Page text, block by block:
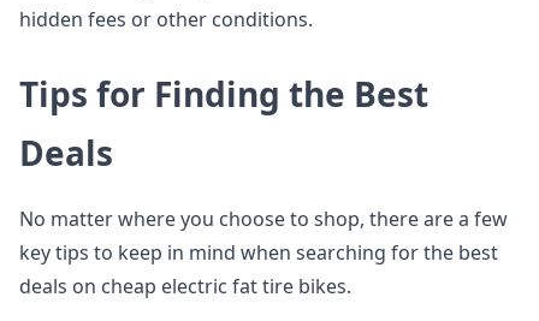
hidden fees or other conditions.
Tips for Finding the Best
Deals
No matter where you choose to shop, there are a few
key tips to keep in mind when searching for the best
deals on cheap electric fat tire bikes.